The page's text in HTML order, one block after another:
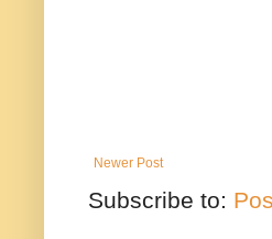
Newer Post
Subscribe to: